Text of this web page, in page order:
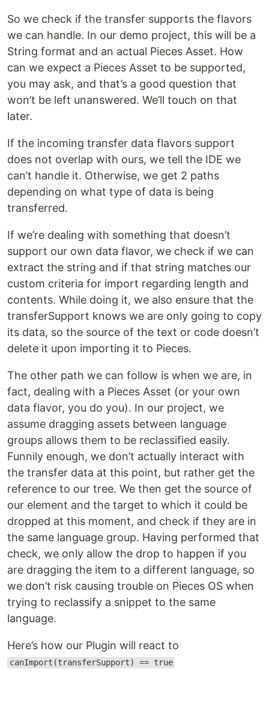
So we check if the transfer supports the flavors
we can handle. In our demo project, this will be a
String format and an actual Pieces Asset. How
can we expect a Pieces Asset to be supported,
you may ask, and that’s a good question that
won’t be left unanswered. We’ll touch on that
later.
If the incoming transfer data flavors support
does not overlap with ours, we tell the IDE we
can’t handle it. Otherwise, we get 2 paths
depending on what type of data is being
transferred.
If we’re dealing with something that doesn’t
support our own data flavor, we check if we can
extract the string and if that string matches our
custom criteria for import regarding length and
contents. While doing it, we also ensure that the
transferSupport knows we are only going to copy
its data, so the source of the text or code doesn’t
delete it upon importing it to Pieces.
The other path we can follow is when we are, in
fact, dealing with a Pieces Asset (or your own
data flavor, you do you). In our project, we
assume dragging assets between language
groups allows them to be reclassified easily.
Funnily enough, we don’t actually interact with
the transfer data at this point, but rather get the
reference to our tree. We then get the source of
our element and the target to which it could be
dropped at this moment, and check if they are in
the same language group. Having performed that
check, we only allow the drop to happen if you
are dragging the item to a different language, so
we don’t risk causing trouble on Pieces OS when
trying to reclassify a snippet to the same
language.
Here’s how our Plugin will react to
canImport(transferSupport) == true